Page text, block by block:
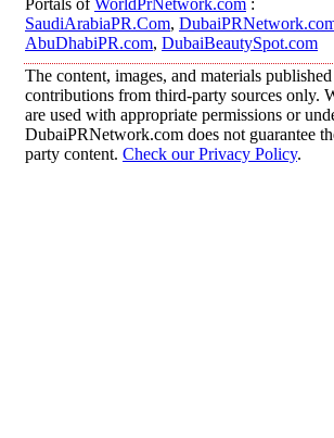
Portals ofWorldPrNetwork.com :
SaudiArabiaPR.Com,
AbuDhabiPR.com, DubaiBeautySpot.com
The content, images, and materials
contributions from third-party sources only.
are used with appropriate permissions or
DubaiPRNetwork.com does not guarantee
party content. Check our Privacy Policy.